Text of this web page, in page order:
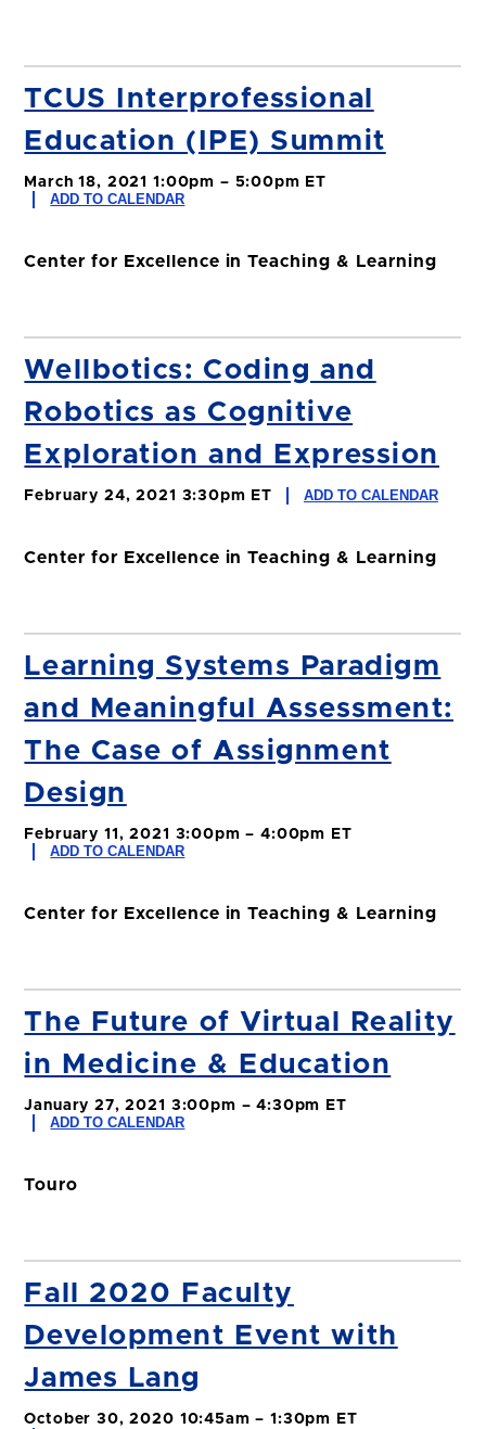
TCUS Interprofessional
Education (IPE) Summit
March 18, 2021 1:00pm – 5:00pm ET
ADD TO CALENDAR
Center for Excellence in Teaching & Learning
Wellbotics: Coding and
Robotics as Cognitive
Exploration and Expression
February 24, 2021 3:30pm ET ADD TO CALENDAR
Center for Excellence in Teaching & Learning
Learning Systems Paradigm
and Meaningful Assessment:
The Case of Assignment
Design
February 11, 2021 3:00pm – 4:00pm ET
ADD TO CALENDAR
Center for Excellence in Teaching & Learning
The Future of Virtual Reality
in Medicine & Education
January 27, 2021 3:00pm – 4:30pm ET
ADD TO CALENDAR
Touro
Fall 2020 Faculty
Development Event with
James Lang
October 30, 2020 10:45am – 1:30pm ET